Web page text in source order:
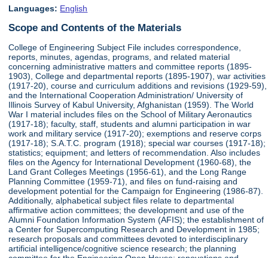
Languages: English
Scope and Contents of the Materials
College of Engineering Subject File includes correspondence,
reports, minutes, agendas, programs, and related material
concerning administrative matters and committee reports (1895-
1903), College and departmental reports (1895-1907), war activities
(1917-20), course and curriculum additions and revisions (1929-59),
and the International Cooperation Administration/ University of
Illinois Survey of Kabul University, Afghanistan (1959). The World
War I material includes files on the School of Military Aeronautics
(1917-18); faculty, staff, students and alumni participation in war
work and military service (1917-20); exemptions and reserve corps
(1917-18); S.A.T.C. program (1918); special war courses (1917-18);
statistics; equipment; and letters of recommendation. Also includes
files on the Agency for International Development (1960-68), the
Land Grant Colleges Meetings (1956-61), and the Long Range
Planning Committee (1959-71), and files on fund-raising and
development potential for the Campaign for Engineering (1986-87).
Additionally, alphabetical subject files relate to departmental
affirmative action committees; the development and use of the
Alumni Foundation Information System (AFIS); the establishment of
a Center for Supercomputing Research and Development in 1985;
research proposals and committees devoted to interdisciplinary
artificial intelligence/cognitive science research; the planning